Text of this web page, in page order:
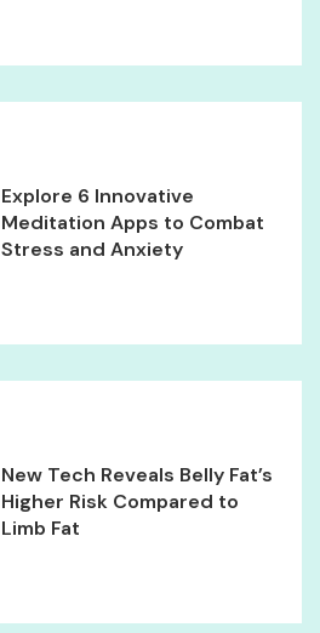
Explore 6 Innovative
Meditation Apps to Combat
Stress and Anxiety
New Tech Reveals Belly Fat’s
Higher Risk Compared to
Limb Fat